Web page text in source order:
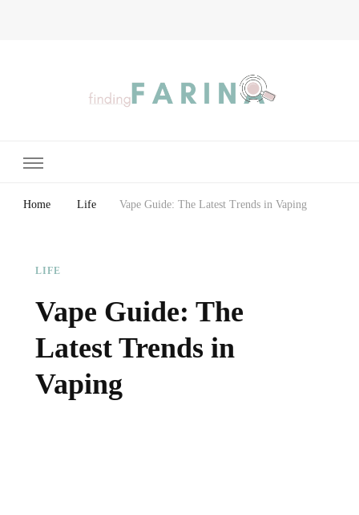
Home Life Vape Guide: The Latest Trends in Vaping
LIFE
Vape Guide: The
Latest Trends in
Vaping